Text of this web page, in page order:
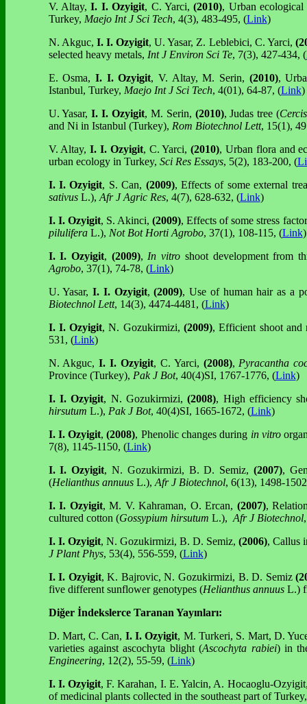
V. Altay, I. I. Ozyigit, C. Yarci,(2010), Urban
Turkey, Maejo Int J Sci Tech, 4(3), 483-495, (Link)
N. Akguc, I. I. Ozyigit, U. Yasar, Z. Leblebici, C. Yarci,
selected heavy metals, Int J Environ Sci Te, 7(3), 427-434, (
E. Osma, I. I. Ozyigit, V. Altay, M. Serin, (2010),
Istanbul, Turkey, Maejo Int J Sci Tech, 4(01), 64-87, (Link)
U. Yasar,I. I. Ozyigit, M. Serin, (2010), Judas tree (
and Ni in Istanbul (Turkey), Rom Biotechnol Lett, 15(1),
V. Altay, I. I. Ozyigit, C. Yarci,(2010), Urban flora and
urban ecology in Turkey, Sci Res Essays, 5(2), 183-200, (
I. I. Ozyigit, S. Can, (2009), Effects of some external
sativusL.), Afr J Agric Res, 4(7), 628-632, (Link)
I. I. Ozyigit, S. Akinci,(2009), Effects of some stress
piluliferaL.), Not Bot Horti Agrobo, 37(1), 108-115, (Link)
I. I. Ozyigit, (2009), In vitro shoot development from
Agrobo, 37(1), 74-78, (Link)
U. Yasar,I. I. Ozyigit,(2009), Use of human hair as a
Biotechnol Lett, 14(3), 4474-4481, (Link)
I. I. Ozyigit, N. Gozukirmizi, (2009), Efficient shoot
531, (Link)
N. Akguc,I. I. Ozyigit, C. Yarci, (2008), Pyracantha
Province (Turkey), Pak J Bot, 40(4)SI, 1767-1776, (Link)
I. I. Ozyigit, N. Gozukirmizi, (2008), High efficiency
hirsutum L.), Pak J Bot, 40(4)SI, 1665-1672, (Link)
I. I. Ozyigit,(2008), Phenolic changes during in vitro
7(8), 1145-1150, (Link)
I. I. Ozyigit, N. Gozukirmizi, B. D. Semiz,(2007),
(Helianthus annuus L.), Afr J Biotechnol, 6(13), 1498-
I. I. Ozyigit, M. V. Kahraman, O. Ercan, (2007),
cultured cotton (Gossypium hirsutum L.), Afr J Biotechnol
I. I. Ozyigit, N. Gozukirmizi, B. D. Semiz, (2006), Callus
J Plant Phys, 53(4), 556-559, (Link)
I. I. Ozyigit, K. Bajrovic, N. Gozukirmizi, B. D. Semiz
five different sunflower genotypes (Helianthus annuusL.)
Diğer İndekslerce Taranan Yayınları:
D. Mart, C. Can, I. I. Ozyigit, M. Turkeri, S. Mart, D.
varieties against ascochyta blight (Ascochyta rabiei) in
Engineering, 12(2), 55-59, (Link)
I. I. Ozyigit, F. Karahan, I. E. Yalcin, A. Hocaoglu-
of medicinal plants collected in the southeast part of